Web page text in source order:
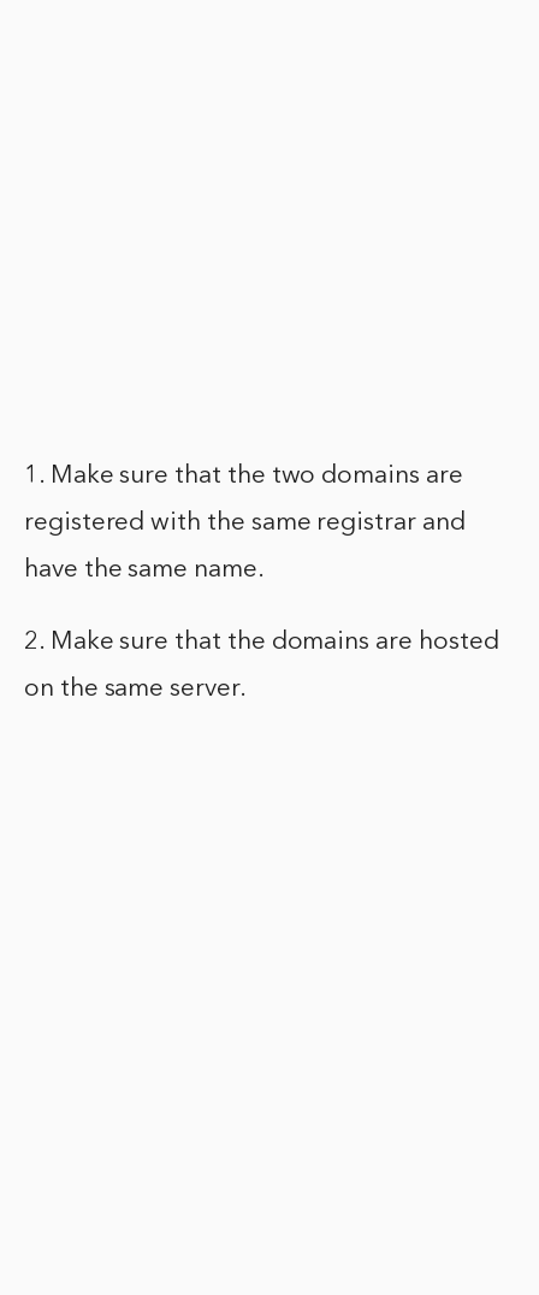
1. Make sure that the two domains are
registered with the same registrar and
have the same name.
2. Make sure that the domains are hosted
on the same server.